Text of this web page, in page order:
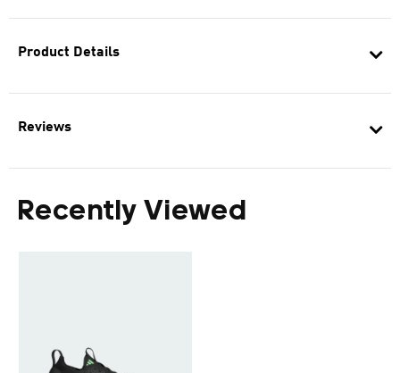
Product Details
Reviews
Recently Viewed